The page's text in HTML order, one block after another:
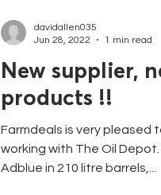
New supplier,
products !!
Farmdeals is very pleased
working with The Oil
Adblue in 210 litre barrels,...
davidallen035
Jun 28, 2022
1 min read